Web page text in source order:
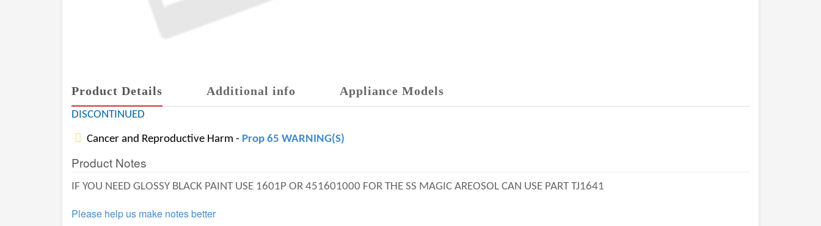
Product Details Additional info Appliance Models
DISCONTINUED
Cancer and Reproductive Harm - Prop 65 WARNING(S)
Product Notes
IF YOU NEED GLOSSY BLACK PAINT USE 1601P OR 451601000 FOR THE SS MAGIC AREOSOL CAN USE PART TJ1641
Please help us make notes better